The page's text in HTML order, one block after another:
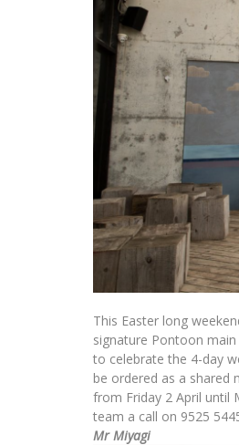
This Easter long
signature Pontoon
to celebrate the 4-day
be ordered as a shared
from Friday 2 April until
team a call on 9525
Mr Miyagi